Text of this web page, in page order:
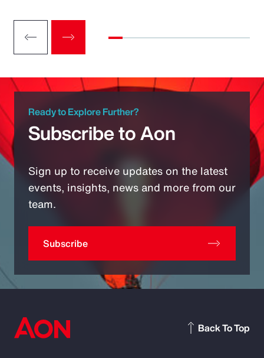
Ready to Explore Further?
Subscribe to Aon
Sign up to receive updates on the latest
events, insights, news and more from our
team.
Subscribe
Back To Top